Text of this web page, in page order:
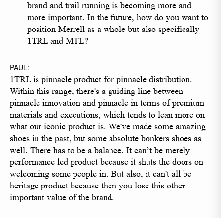
brand and trail running is becoming more and
more important. In the future, how do you want to
position Merrell as a whole but also specifically
1TRL and MTL?
PAUL:
1TRL is pinnacle product for pinnacle distribution.
Within this range, there's a guiding line between
pinnacle innovation and pinnacle in terms of premium
materials and executions, which tends to lean more on
what our iconic product is. We've made some amazing
shoes in the past, but some absolute bonkers shoes as
well. There has to be a balance. It can’t be merely
performance led product because it shuts the doors on
welcoming some people in. But also, it can't all be
heritage product because then you lose this other
important value of the brand.